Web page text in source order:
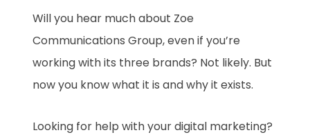
Will you hear much about Zoe
Communications Group, even if you’re
working with its three brands? Not likely. But
now you know what it is and why it exists.
Looking for help with your digital marketing?